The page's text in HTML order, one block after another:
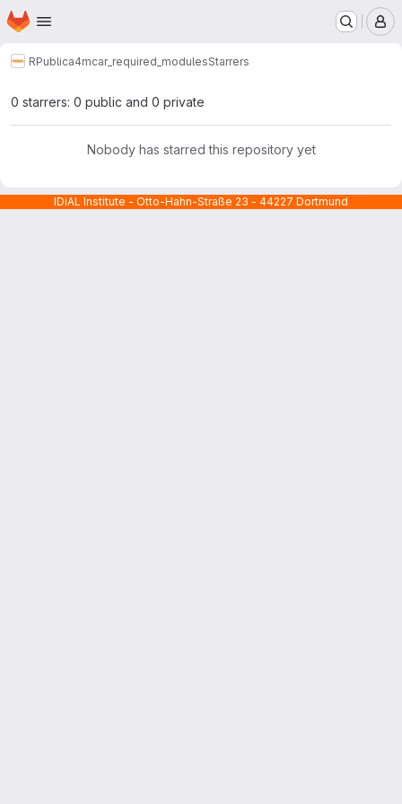
Skip to main content
Homepage
RPublica4mcar_required_modulesStarrers
0 starrers: 0 public and 0 private
Nobody has starred this repository yet
IDiAL Institute - Otto-Hahn-Straße 23 - 44227 Dortmund